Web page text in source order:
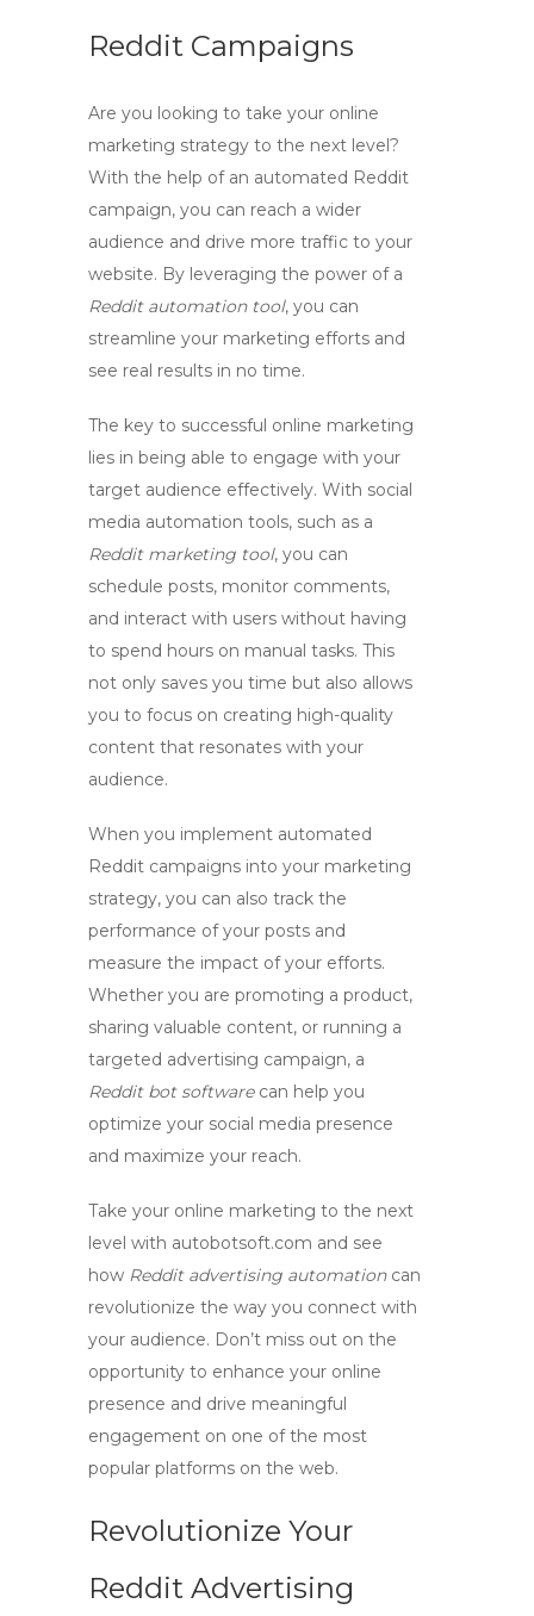
Reddit Campaigns
Are you looking to take your online
marketing strategy to the next level?
With the help of an automated Reddit
campaign, you can reach a wider
audience and drive more traffic to your
website. By leveraging the power of a
Reddit automation tool, you can
streamline your marketing efforts and
see real results in no time.
The key to successful online marketing
lies in being able to engage with your
target audience effectively. With social
media automation tools, such as a
Reddit marketing tool, you can
schedule posts, monitor comments,
and interact with users without having
to spend hours on manual tasks. This
not only saves you time but also allows
you to focus on creating high-quality
content that resonates with your
audience.
When you implement automated
Reddit campaigns into your marketing
strategy, you can also track the
performance of your posts and
measure the impact of your efforts.
Whether you are promoting a product,
sharing valuable content, or running a
targeted advertising campaign, a
Reddit bot softwarecan help you
optimize your social media presence
and maximize your reach.
Take your online marketing to the next
level with autobotsoft.com and see
how Reddit advertising automationcan
revolutionize the way you connect with
your audience. Don’t miss out on the
opportunity to enhance your online
presence and drive meaningful
engagement on one of the most
popular platforms on the web.
Revolutionize Your
Reddit Advertising